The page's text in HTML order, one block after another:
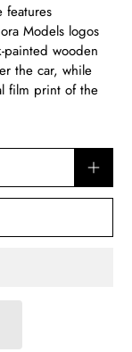
features
Models logos
painted wooden
the car, while
film print of the